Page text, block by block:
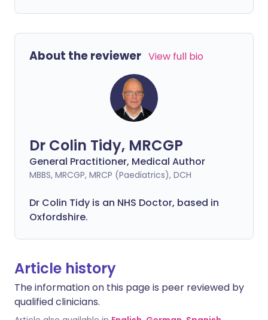
About the reviewer View full bio
Dr Colin Tidy, MRCGP
General Practitioner, Medical Author
MBBS, MRCGP, MRCP (Paediatrics), DCH
Dr Colin Tidy is an NHS Doctor, based in
Oxfordshire.
Article history
The information on this page is peer reviewed by
qualified clinicians.